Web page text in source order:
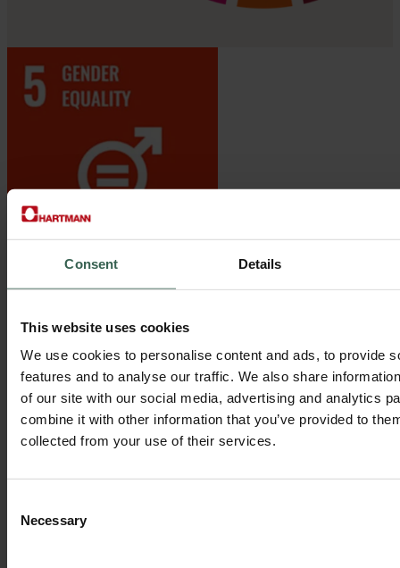
Consent Details
This website uses cookies
We use cookies to personalise content and ads, to provide
features and to analyse our traffic. We also share
of our site with our social media, advertising and analytics
combine it with other information that you’ve provided to
collected from your use of their services.
Selection
Necessary
Gender Equality
women’s full and effective participation and equal opportunities for
leadership at all levels. To reach this we have policies and practices
in place that ensure women’ s rights, a safe working place and equal
access to positions.